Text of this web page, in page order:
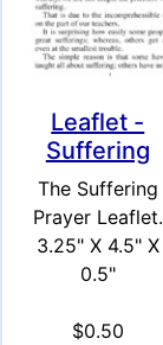
Leaflet -
Suffering
The Suffering
Prayer Leaflet.
3.25" X 4.5" X
0.5"
$0.50